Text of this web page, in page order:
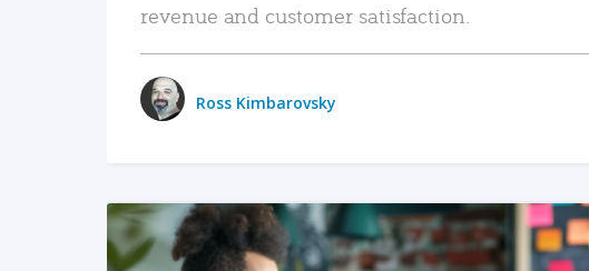
revenue and customer satisfaction.
Ross Kimbarovsky